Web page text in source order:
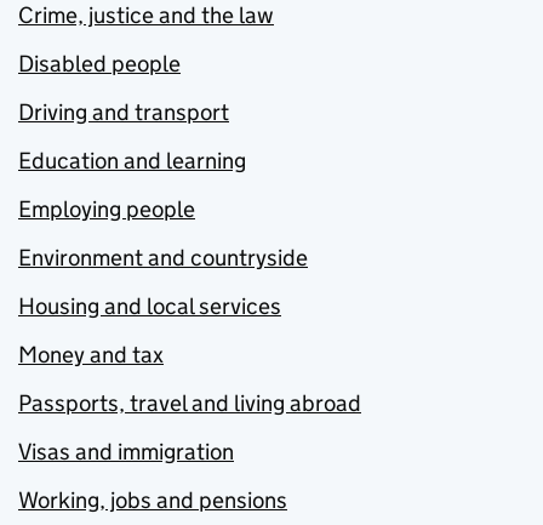
Crime, justice and the law
Disabled people
Driving and transport
Education and learning
Employing people
Environment and countryside
Housing and local services
Money and tax
Passports, travel and living abroad
Visas and immigration
Working, jobs and pensions